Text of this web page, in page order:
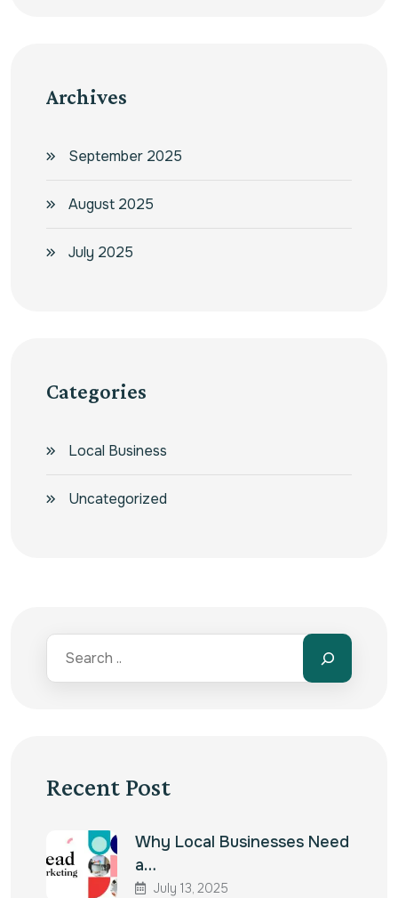
Archives
September 2025
August 2025
July 2025
Categories
Local Business
Uncategorized
Recent Post
Why Local Businesses Need
a…
July 13, 2025